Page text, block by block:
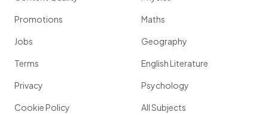
Promotions
Jobs
Terms
Privacy
Cookie Policy
Maths
Geography
English Literature
Psychology
All Subjects